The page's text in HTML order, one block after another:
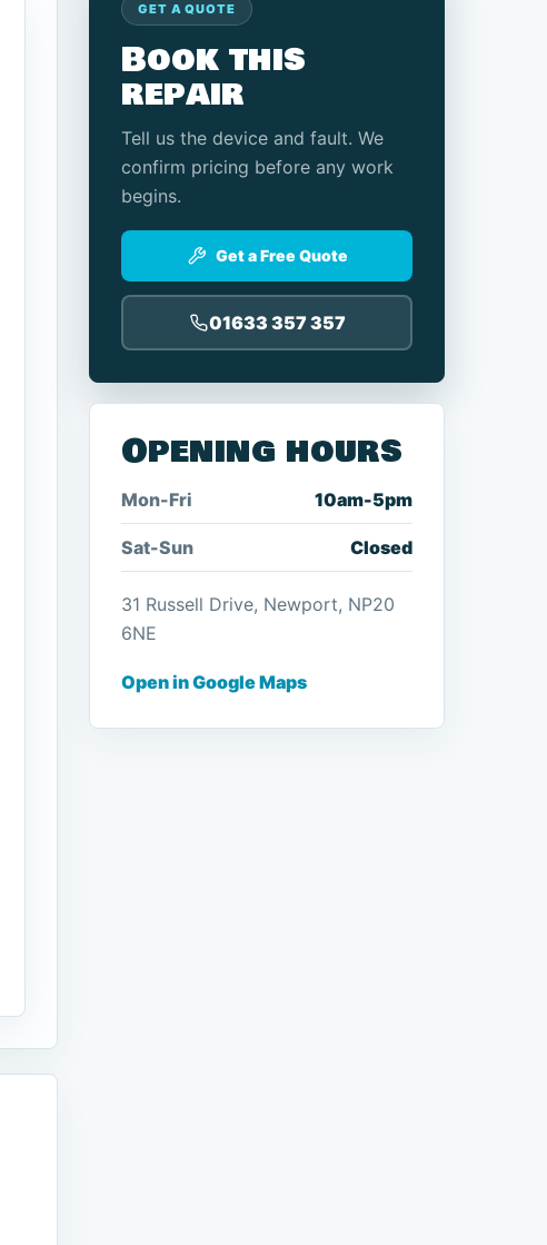
GET A QUOTE
Book this
repair
Tell us the device and fault. We
confirm pricing before any work
begins.
Get a Free Quote
01633 357 357
Opening hours
Mon-Fri 10am-5pm
Sat-Sun Closed
31 Russell Drive, Newport, NP20
6NE
Open in Google Maps